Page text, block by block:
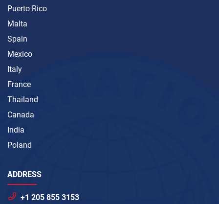
Puerto Rico
Malta
Spain
Mexico
Italy
France
Thailand
Canada
India
Poland
ADDRESS
+1 205 855 3153